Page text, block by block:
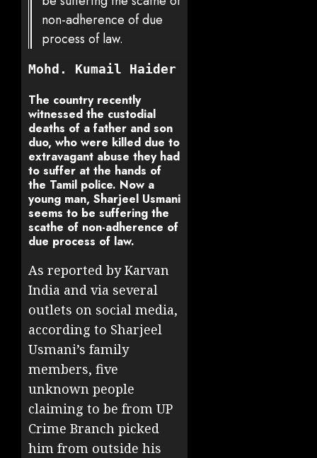
non-adherence of due
process of law.
Mohd. Kumail Haider
The country recently
witnessed the custodial
deaths of a father and son
duo, who were killed due to
extravagant abuse they had
to suffer at the hands of
the Tamil police. Now a
young man, Sharjeel Usmani
seems to be suffering the
scathe of non-adherence of
due process of law.
As reported by Karvan
India and via several
outlets on social media,
according to Sharjeel
Usmani’s family
members, five
unknown people
claiming to be from UP
Crime Branch picked
him from outside his